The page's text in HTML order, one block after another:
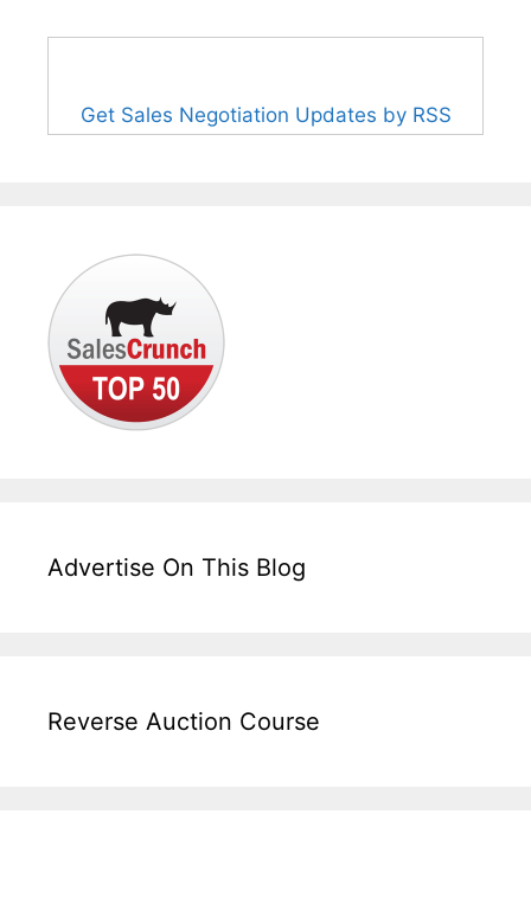
Get Sales Negotiation Updates by RSS
Advertise On This Blog
Reverse Auction Course